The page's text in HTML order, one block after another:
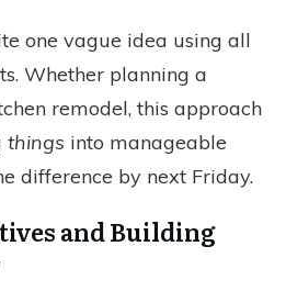
one vague idea using all
Whether planning a
remodel, this approach
things into manageable
difference by next Friday.
and Building